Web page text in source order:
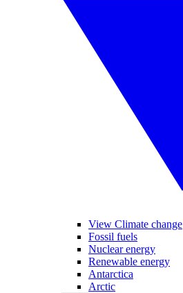
View Climate change
Fossil fuels
Nuclear energy
Renewable energy
Antarctica
Arctic